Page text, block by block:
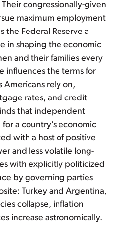
congressionally-given
maximum employment
the Federal Reserve a
in shaping the economic
and their families every
influences the terms for
Americans rely on,
rates, and credit
that independent
a country’s economic
with a host of positive
and less volatile long-
with explicitly politicized
by governing parties
Turkey and Argentina,
collapse, inflation
increase astronomically.